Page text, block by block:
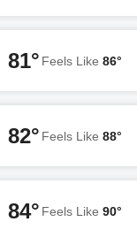
81° Feels Like 86°
82° Feels Like 88°
84° Feels Like 90°